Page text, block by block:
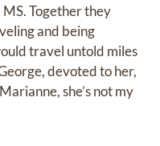
Together they
and being
travel untold miles
devoted to her,
she’s not my